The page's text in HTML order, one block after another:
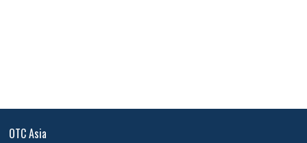
OTC Asia